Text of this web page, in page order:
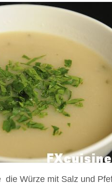
die Würze mit Salz und